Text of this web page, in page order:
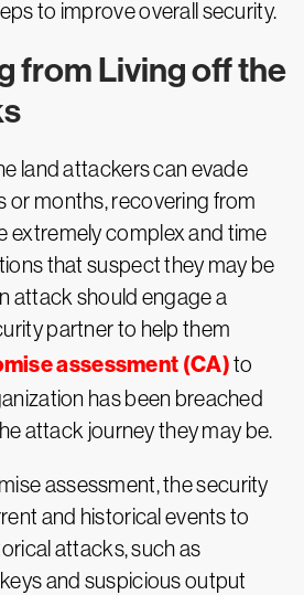
to improve overall security.
from Living off the
land attackers can evade
or months, recovering from
extremely complex and time
that suspect they may be
attack should engage a
partner to help them
assessment (CA)to
has been breached
attack journey they may be.
assessment, the security
and historical events to
attacks, such as
and suspicious output